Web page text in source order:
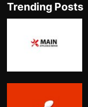
Trending Posts